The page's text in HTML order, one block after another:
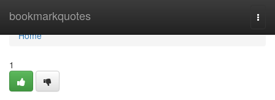
bookmarkquotes
Home
Home
1